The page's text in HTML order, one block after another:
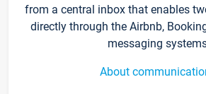
from a central inbox that enables
directly through the Airbnb,
messaging
About